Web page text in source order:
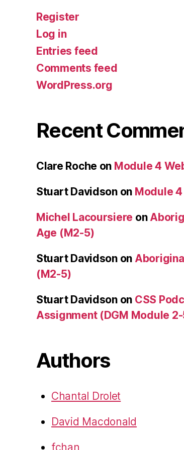
Register
Log in
Entries feed
Comments feed
WordPress.org
Recent
Clare Roche on Module 4
Stuart Davidsonon Module 4
Michel Lacoursiere on
Age (M2-5)
Stuart Davidsonon
(M2-5)
Stuart Davidsonon CSS
Assignment (DGM Module
Authors
Chantal Drolet
David Macdonald
fchan